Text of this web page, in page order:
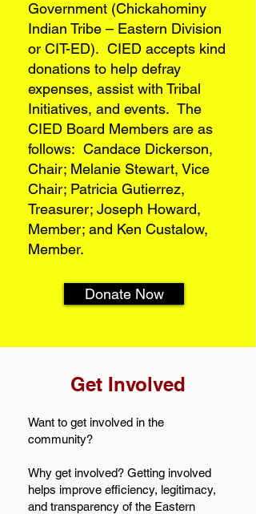
Government (Chickahominy
Indian Tribe – Eastern Division
or CIT-ED). CIED accepts kind
donations to help defray
expenses, assist with Tribal
Initiatives, and events. The
CIED Board Members are as
follows: Candace Dickerson,
Chair; Melanie Stewart, Vice
Chair; Patricia Gutierrez,
Treasurer; Joseph Howard,
Member; and Ken Custalow,
Member.
Donate Now
Get Involved
Want to get involved in the
community?
Why get involved? Getting involved
helps improve efficiency, legitimacy,
and transparency of the Eastern